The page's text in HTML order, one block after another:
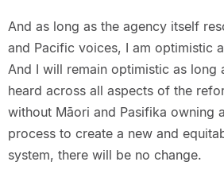
And as long as the agency itself
and Pacific voices, I am optimistic
And I will remain optimistic as long
heard across all aspects of the
without Māori and Pasifika owning
process to create a new and
system, there will be no change.